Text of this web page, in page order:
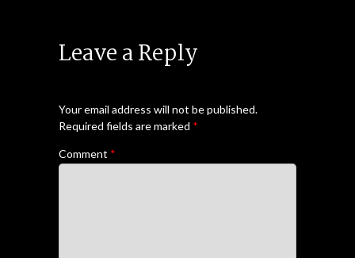
Leave a Reply
Your email address will not be published.
Required fields are marked *
Comment *